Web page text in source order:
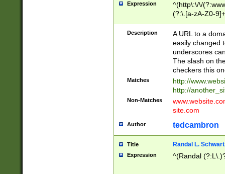
Expression
^(http\:\/\/
(?:\.[a-zA-Z0-
(?:\/)?)$
Description
A URL to a
easily changed
underscores
The slash on
checkers this
Matches
http://
http://
Non-Matches
site.com
Author tedcambron
Title Randal L.
Expression ^(Randal